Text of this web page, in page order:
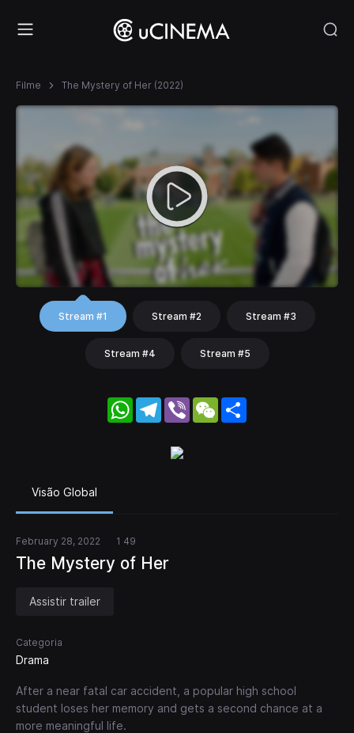
Filme The Mystery of Her (2022)
Stream #1 Stream #2 Stream #3
Stream #4 Stream #5
WhatsApp
Telegram
Viber WeChat
Visão Global
February 28, 2022 1 49
The Mystery of Her
Assistir trailer
Categoria
Drama
After a near fatal car accident, a popular high school
student loses her memory and gets a second chance at a
more meaningful life.